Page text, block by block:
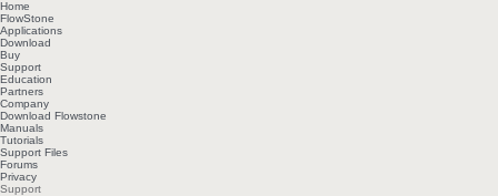
Home
FlowStone
Applications
Download
Buy
Support
Education
Partners
Company
Download Flowstone
Manuals
Tutorials
Support Files
Forums
Privacy
Support